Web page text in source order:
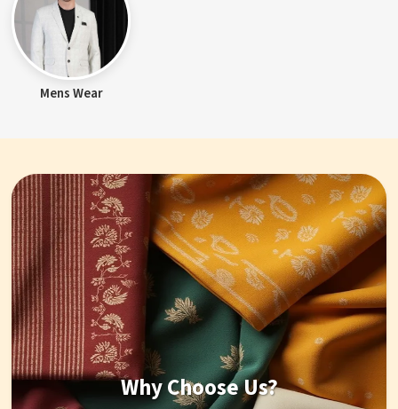
Mens Wear
Why Choose Us?